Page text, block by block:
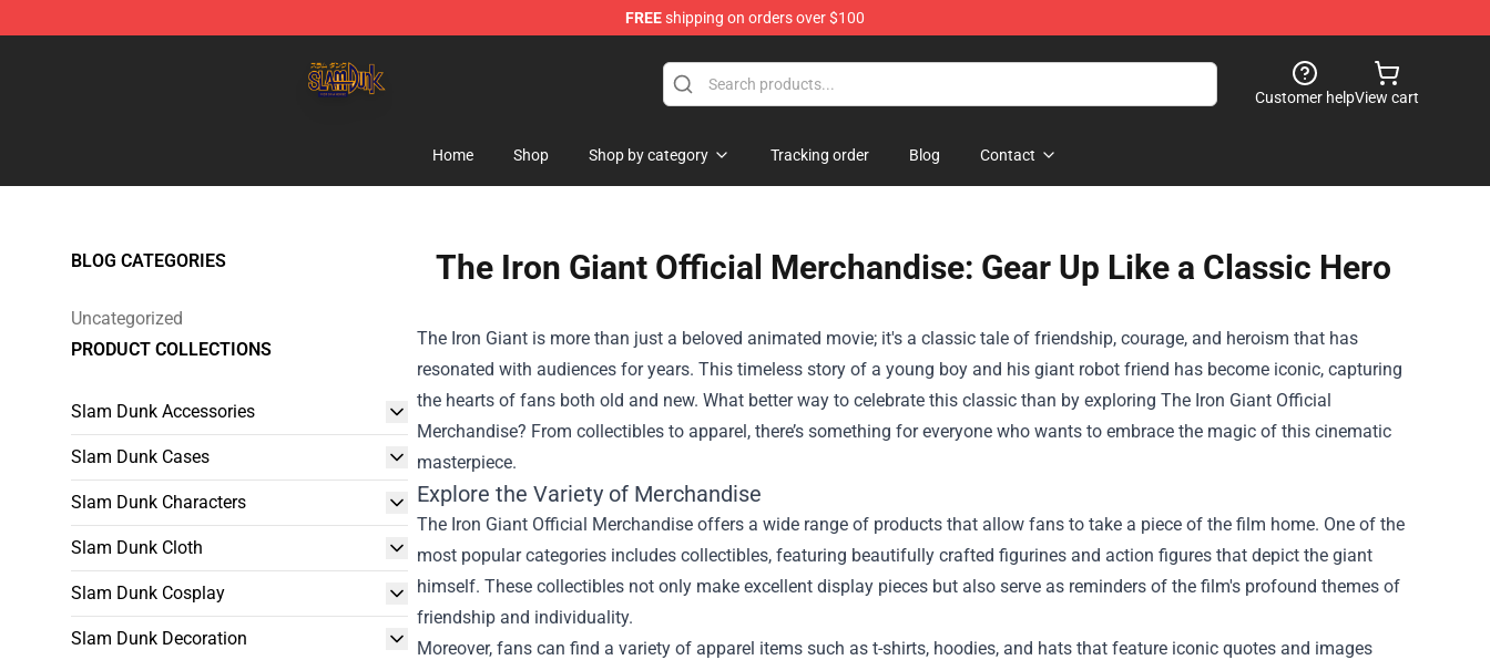
FREEshipping on orders over $100
Customer helpView cart
Home Shop Shop by category Tracking order Blog Contact
BLOG CATEGORIES
Uncategorized
PRODUCT COLLECTIONS
Slam Dunk Accessories
Slam Dunk Cases
Slam Dunk Characters
Slam Dunk Cloth
Slam Dunk Cosplay
Slam Dunk Decoration
The Iron Giant Official Merchandise: Gear Up Like a Classic Hero
The Iron Giant is more than just a beloved animated movie; it's a classic tale of friendship, courage, and heroism that has
resonated with audiences for years. This timeless story of a young boy and his giant robot friend has become iconic, capturing
the hearts of fans both old and new. What better way to celebrate this classic than by exploring The Iron Giant Official
Merchandise? From collectibles to apparel, there’s something for everyone who wants to embrace the magic of this cinematic
masterpiece.
Explore the Variety of Merchandise
The Iron Giant Official Merchandise offers a wide range of products that allow fans to take a piece of the film home. One of the
most popular categories includes collectibles, featuring beautifully crafted figurines and action figures that depict the giant
himself. These collectibles not only make excellent display pieces but also serve as reminders of the film's profound themes of
friendship and individuality.
Moreover, fans can find a variety of apparel items such as t-shirts, hoodies, and hats that feature iconic quotes and images